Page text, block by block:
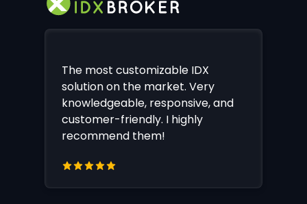
The most customizable IDX
solution on the market. Very
knowledgeable, responsive, and
customer-friendly. I highly
recommend them!